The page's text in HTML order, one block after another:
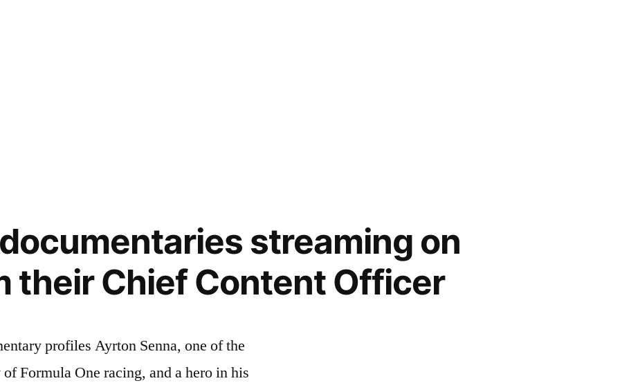
streaming on
their Chief Content Officer
profiles Ayrton Senna, one of the
Formula One racing, and a hero in his